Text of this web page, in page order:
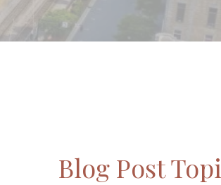
Blog Post